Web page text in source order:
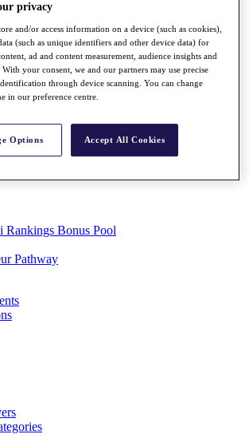
to Know
Rankings Bonus Pool
Pathway
privacy
and/or access information on a device (such as cookies),
(such as unique identifiers and other device data) for
ad and content measurement, audience insights and
your consent, we and our partners may use precise
through device scanning. You can change
in our preference centre.
Options Accept All Cookies